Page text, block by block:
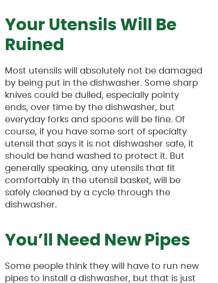
Your Utensils Will Be
Ruined
Most utensils will absolutely not be damaged
by being put in the dishwasher. Some sharp
knives could be dulled, especially pointy
ends, over time by the dishwasher, but
everyday forks and spoons will be fine. Of
course, if you have some sort of specialty
utensil that says it is not dishwasher safe, it
should be hand washed to protect it. But
generally speaking, any utensils that fit
comfortably in the utensil basket, will be
safely cleaned by a cycle through the
dishwasher.
You’ll Need New Pipes
Some people think they will have to run new
pipes to install a dishwasher, but that is just